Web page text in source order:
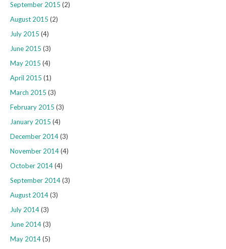
September 2015 (2)
August 2015 (2)
July 2015 (4)
June 2015 (3)
May 2015 (4)
April 2015 (1)
March 2015 (3)
February 2015 (3)
January 2015 (4)
December 2014(3)
November 2014(4)
October 2014(4)
September 2014(3)
August 2014(3)
July 2014(3)
June 2014(3)
May 2014(5)